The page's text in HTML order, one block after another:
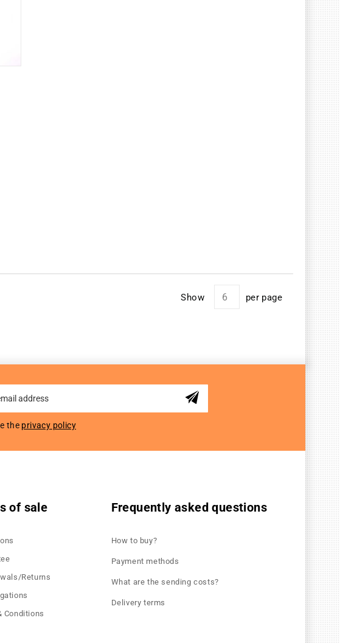
Show per page
the privacy policy
of sale
Returns
Conditions
Frequently asked questions
How to buy?
Payment methods
What are the sending costs?
Delivery terms